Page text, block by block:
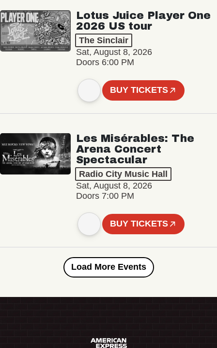
Lotus Juice Player One
2026 US tour
The Sinclair
Sat, August 8, 2026
Doors 6:00 PM
BUY TICKETS
Les Misérables: The
Arena Concert
Spectacular
Radio City Music Hall
Sat, August 8, 2026
Doors 7:00 PM
BUY TICKETS
Load More Events